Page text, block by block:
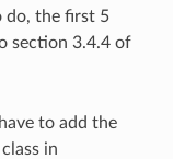
do, the first 5
section 3.4.4 of
to add the
class in